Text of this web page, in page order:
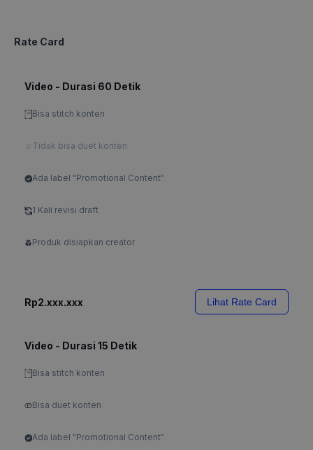
Rate Card
Video - Durasi 60 Detik
Bisa stitch konten
Tidak bisa duet konten
Ada label "Promotional Content"
1 Kali revisi draft
Produk disiapkan creator
Rp2.xxx.xxx Lihat Rate Card
Video - Durasi 15 Detik
Bisa stitch konten
Bisa duet konten
Ada label "Promotional Content"